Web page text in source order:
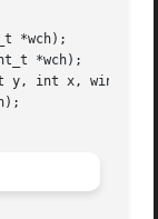
*wch);
*wch);
y, int x, wint_t